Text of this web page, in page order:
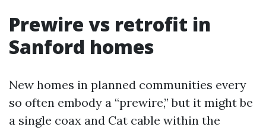
Prewire vs retrofit in
Sanford homes
New homes in planned communities every
so often embody a “prewire,” but it might be
a single coax and Cat cable within the